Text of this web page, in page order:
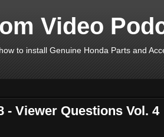
Video
to install Genuine Honda Parts and
- Viewer Questions Vol. 4